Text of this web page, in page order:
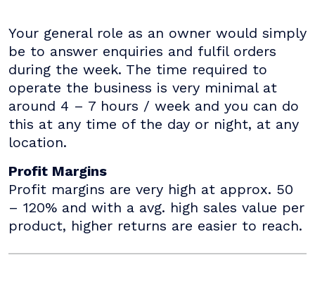
Your general role as an owner would simply
be to answer enquiries and fulfil orders
during the week. The time required to
operate the business is very minimal at
around 4 – 7 hours / week and you can do
this at any time of the day or night, at any
location.
Profit Margins
Profit margins are very high at approx. 50
– 120% and with a avg. high sales value per
product, higher returns are easier to reach.